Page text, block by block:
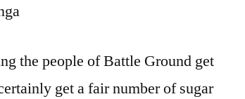
the people of Battle Ground get
get a fair number of sugar